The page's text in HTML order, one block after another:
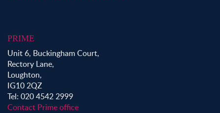
PRIME
Unit 6, Buckingham Court,
Rectory Lane,
Loughton,
IG10 2QZ
Tel: 020 4542 2999
Contact Prime office